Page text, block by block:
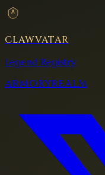
CLAWVATAR
Legend Registry
ARMORYREALM